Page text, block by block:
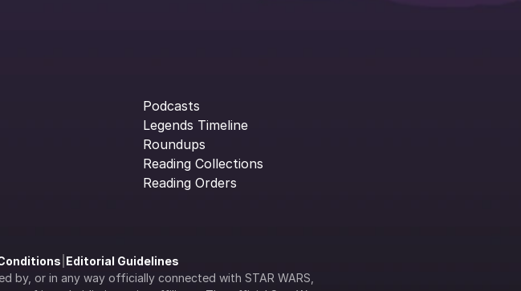
Podcasts
Legends Timeline
Roundups
Reading Collections
Reading Orders
Editorial Guidelines
by, or in any way officially connected with STAR WARS,